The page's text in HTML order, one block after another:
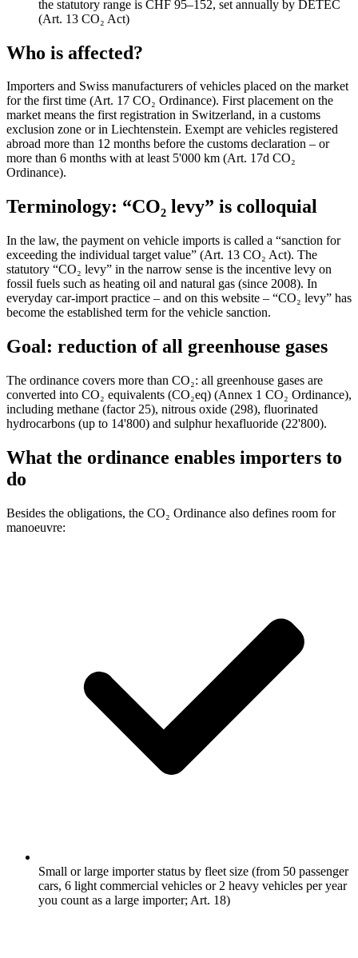
the statutory range is CHF 95–152, set annually by DETEC
(Art. 13 CO₂ Act)
Who is affected?
Importers and Swiss manufacturers of vehicles placed on the market
for the first time (Art. 17 CO₂ Ordinance). First placement on the
market means the first registration in Switzerland, in a customs
exclusion zone or in Liechtenstein. Exempt are vehicles registered
abroad more than 12 months before the customs declaration – or
more than 6 months with at least 5'000 km (Art. 17d CO₂
Ordinance).
Terminology: “CO₂ levy” is colloquial
In the law, the payment on vehicle imports is called a “sanction for
exceeding the individual target value” (Art. 13 CO₂ Act). The
statutory “CO₂ levy” in the narrow sense is the incentive levy on
fossil fuels such as heating oil and natural gas (since 2008). In
everyday car-import practice – and on this website – “CO₂ levy” has
become the established term for the vehicle sanction.
Goal: reduction of all greenhouse gases
The ordinance covers more than CO₂: all greenhouse gases are
converted into CO₂ equivalents (CO₂eq) (Annex 1 CO₂ Ordinance),
including methane (factor 25), nitrous oxide (298), fluorinated
hydrocarbons (up to 14'800) and sulphur hexafluoride (22'800).
What the ordinance enables importers to
do
Besides the obligations, the CO₂ Ordinance also defines room for
manoeuvre:
Small or large importer status by fleet size (from 50 passenger
cars, 6 light commercial vehicles or 2 heavy vehicles per year
you count as a large importer; Art. 18)